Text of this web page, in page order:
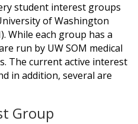
student interest groups
of Washington
While each group has a
run by UW SOM medical
The current active interest
in addition, several are
Group